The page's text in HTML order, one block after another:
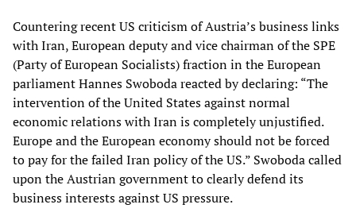
Countering recent US criticism of Austria’s business links
with Iran, European deputy and vice chairman of the SPE
(Party of European Socialists) fraction in the European
parliament Hannes Swoboda reacted by declaring: “The
intervention of the United States against normal
economic relations with Iran is completely unjustified.
Europe and the European economy should not be forced
to pay for the failed Iran policy of the US.” Swoboda called
upon the Austrian government to clearly defend its
business interests against US pressure.